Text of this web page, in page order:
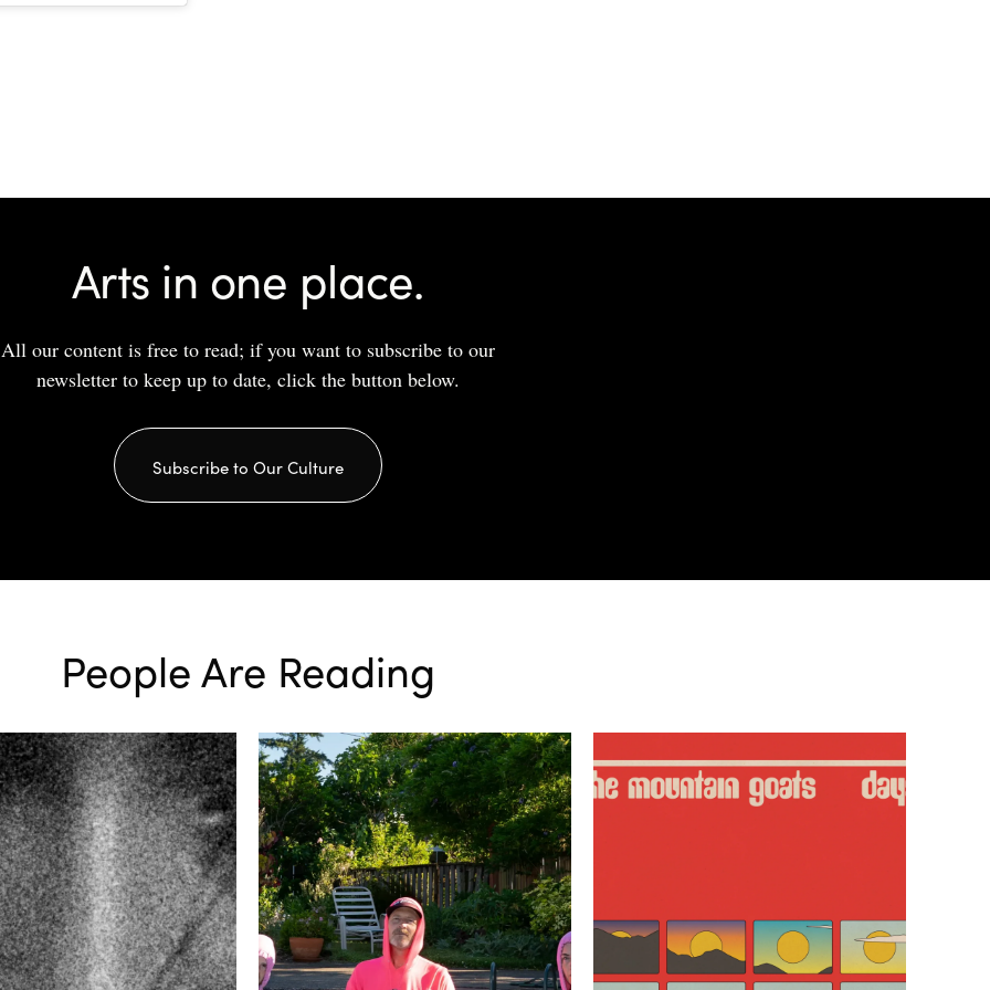
Arts in one place.
All our content is free to read; if you want to subscribe to our
newsletter to keep up to date, click the button below.
Subscribe to Our Culture
People Are Reading